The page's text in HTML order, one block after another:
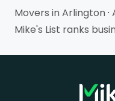
Movers in Arlington·
Mike's List ranks